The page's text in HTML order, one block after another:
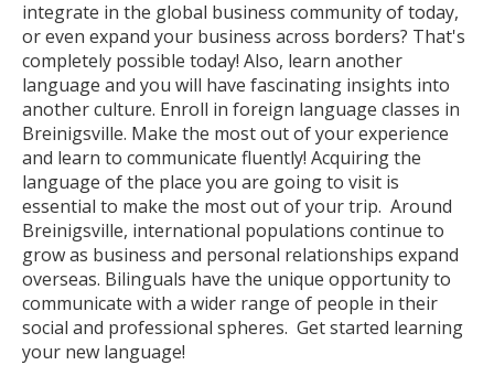
integrate in the global business community of today,
or even expand your business across borders? That's
completely possible today! Also, learn another
language and you will have fascinating insights into
another culture. Enroll in foreign language classes in
Breinigsville. Make the most out of your experience
and learn to communicate fluently! Acquiring the
language of the place you are going to visit is
essential to make the most out of your trip. Around
Breinigsville, international populations continue to
grow as business and personal relationships expand
overseas. Bilinguals have the unique opportunity to
communicate with a wider range of people in their
social and professional spheres. Get started learning
your new language!